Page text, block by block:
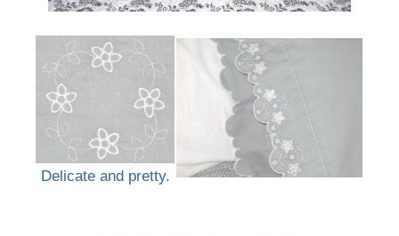
Delicate and pretty.